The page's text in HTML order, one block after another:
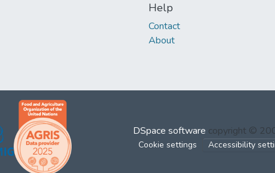
Help
Contact
About
DSpace software copyright ©
Cookie settings Accessibility